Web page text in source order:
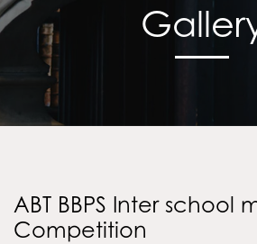
ABT BBPS Inter school
Competition